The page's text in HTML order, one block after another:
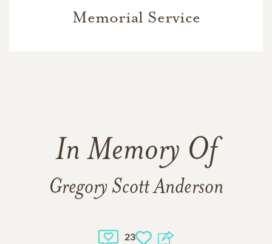
Memorial Service
In Memory Of
Gregory Scott Anderson
23